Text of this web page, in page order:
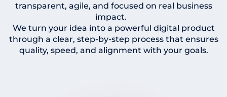
transparent, agile, and focused on real business
impact.
We turn your idea into a powerful digital product
through a clear, step-by-step process that ensures
quality, speed, and alignment with your goals.